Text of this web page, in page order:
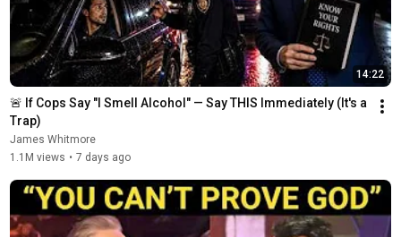
14:22
🚨 If Cops Say "I Smell Alcohol" — Say THIS Immediately (It's a
Trap)
James Whitmore
1.1M views • 7 days ago